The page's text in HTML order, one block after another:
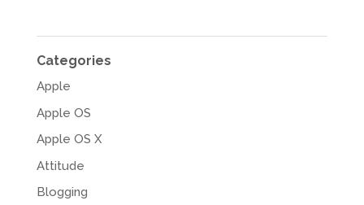
Categories
Apple
Apple OS
Apple OS X
Attitude
Blogging